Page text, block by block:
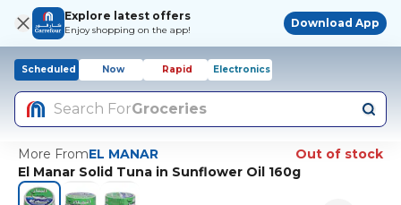
Explore latest offers
Enjoy shopping on the app!
Download App
Scheduled Now Rapid Electronics
Search ForGroceries
More FromEL MANAR
Out of stock
El Manar Solid Tuna in Sunflower Oil 160g